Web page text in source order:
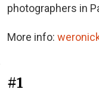
photographers in
More info:
#1